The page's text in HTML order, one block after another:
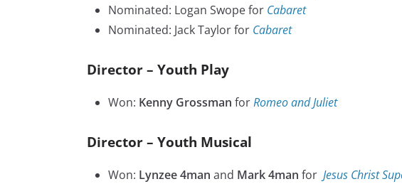
Nominated: Logan Swope for Cabaret
Nominated: Jack Taylor for Cabaret
Director – Youth Play
Won: Kenny Grossman forRomeo and Juliet
Director – Youth Musical
Won: Lynzee 4man and Mark 4man for Jesus Christ